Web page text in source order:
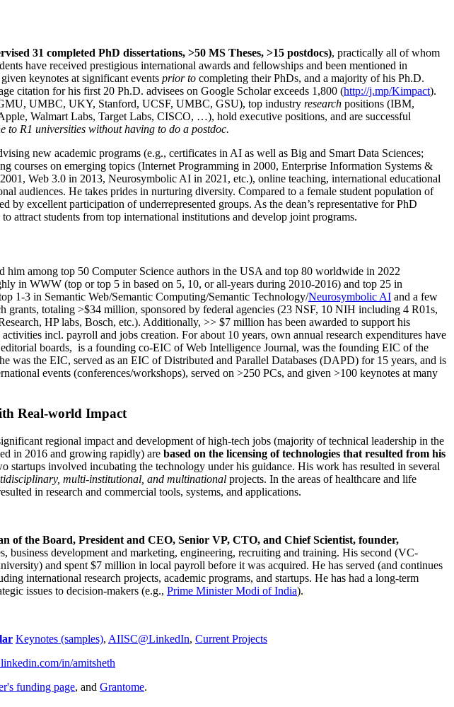
31 completed PhD dissertations, >50 MS Theses, >15 postdocs), practically all of whom
have received prestigious international awards and fellowships and been mentioned in
keynotes at significant events prior to completing their PhDs, and a majority of his Ph.D.
citation for his first 20 Ph.D. advisees on Google Scholar exceeds 1,800 (http://j.mp/Kimpact).
UMBC, UKY, Stanford, UCSF, UMBC, GSU), top industry research positions (IBM,
Walmart Labs, Target Labs, CISCO, …), hold executive positions, and are successful
to R1 universities without having to do a postdoc.
new academic programs (e.g., certificates in AI as well as Big and Smart Data Sciences;
on emerging topics (Internet Programming in 2000, Enterprise Information Systems &
Web 3.0 in 2013, Neurosymbolic AI in 2021, etc.), online teaching, international educational
audiences. He takes prides in nurturing diversity. Compared to a female student population of
excellent participation of underrepresented groups. As the dean’s representative for PhD
attract students from top international institutions and develop joint programs.
d him among top 50 Computer Science authors in the USA and top 80 worldwide in 2022
in WWW (top or top 5 in based on 5, 10, or all-years during 2010-2016) and top 25 in
1-3 in Semantic Web/Semantic Computing/Semantic Technology/Neurosymbolic AI and a few
grants, totaling >$34 million, sponsored by federal agencies (23 NSF, 10 NIH including 4 R01s,
HP labs, Bosch, etc.). Additionally, >> $7 million has been awarded to support his
activities incl. payroll and jobs creation. For about 10 years, own annual research expenditures have
boards, is a founding co-EIC of Web Intelligence Journal, was the founding EIC of the
he was the EIC, served as an EIC ofDistributed and Parallel Databases (DAPD) for 15 years, and is
events (conferences/workshops), served on >250 PCs, and given >100 keynotes at many
Real-world Impact
regional impact and development of high-tech jobs (majority of technical leadership in the
in 2016 and growing rapidly) are based on the licensing of technologies that resulted from his
involved incubating the technology under his guidance. His work has resulted in several
multi-institutional, and multinational projects. In the areas of healthcare and life
in research and commercial tools, systems, and applications.
of the Board, President and CEO, Senior VP, CTO, and Chief Scientist, founder,
development and marketing, engineering, recruiting and training. His second (VC-
and spent $7 million in local payroll before it was acquired. He has served (and continues
international research projects, academic programs, and startups. He has had a long-term
issues to decision-makers (e.g., Prime MinisterModi of India).
Keynotes (samples), AIISC@LinkedIn, Current Projects
in/amitsheth
funding page, and Grantome.